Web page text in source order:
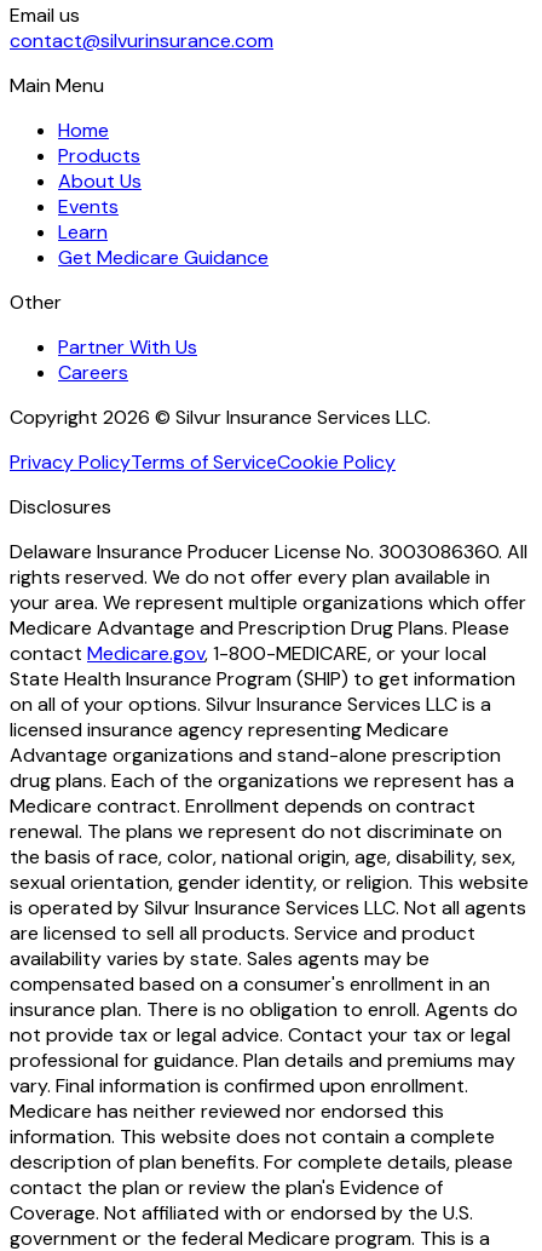
Email us
contact@silvurinsurance.com
Main Menu
Home
Products
About Us
Events
Learn
Get Medicare Guidance
Other
Partner With Us
Careers
Copyright 2026 © Silvur Insurance Services LLC.
Privacy PolicyTerms of ServiceCookie Policy
Disclosures
Delaware Insurance Producer License No. 3003086360. All
rights reserved. We do not offer every plan available in
your area. We represent multiple organizations which offer
Medicare Advantage and Prescription Drug Plans. Please
contact Medicare.gov, 1-800-MEDICARE, or your local
State Health Insurance Program (SHIP) to get information
on all of your options. Silvur Insurance Services LLC is a
licensed insurance agency representing Medicare
Advantage organizations and stand-alone prescription
drug plans. Each of the organizations we represent has a
Medicare contract. Enrollment depends on contract
renewal. The plans we represent do not discriminate on
the basis of race, color, national origin, age, disability, sex,
sexual orientation, gender identity, or religion. This website
is operated by Silvur Insurance Services LLC. Not all agents
are licensed to sell all products. Service and product
availability varies by state. Sales agents may be
compensated based on a consumer's enrollment in an
insurance plan. There is no obligation to enroll. Agents do
not provide tax or legal advice. Contact your tax or legal
professional for guidance. Plan details and premiums may
vary. Final information is confirmed upon enrollment.
Medicare has neither reviewed nor endorsed this
information. This website does not contain a complete
description of plan benefits. For complete details, please
contact the plan or review the plan's Evidence of
Coverage. Not affiliated with or endorsed by the U.S.
government or the federal Medicare program. This is a